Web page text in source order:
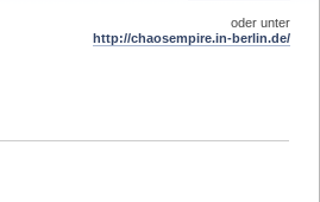
oder unter
http://chaosempire.in-berlin.de/